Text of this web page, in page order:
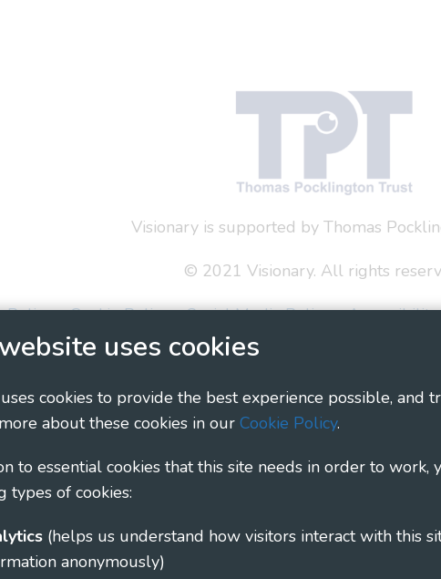
uses cookies
cookies to provide the best experience possible, and
about these cookies in our Cookie Policy.
to essential cookies that this site needs in order to work,
types of cookies:
anonymously)
Visionary is supported by Thomas
© 2021 Visionary. All rights
Policy
Cookie Policy Social Media Policy
name of Visionary - Linking Local Sight Loss Charities, a
1135360, charity in Scotland number